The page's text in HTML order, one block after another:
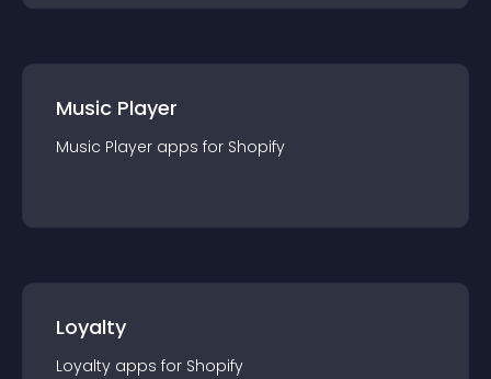
Music Player
Music Player apps for Shopify
Loyalty
Loyalty apps for Shopify